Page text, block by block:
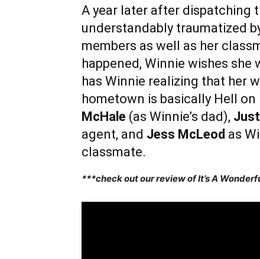
A year later after dispatching
understandably traumatized
members as well as her
happened, Winnie wishes
has Winnie realizing that her
hometown is basically Hell
McHale (as Winnie’s dad),
agent, and Jess McLeod as
classmate.
***check out our review of It’s A